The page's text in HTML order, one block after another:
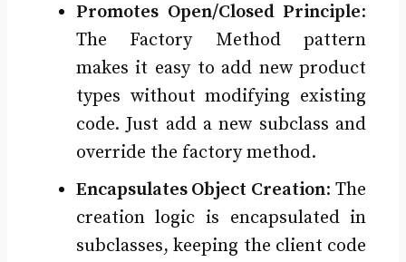
Promotes Open/Closed Principle:
The Factory Method pattern
makes it easy to add new product
types without modifying existing
code. Just add a new subclass and
override the factory method.
Encapsulates Object Creation: The
creation logic is encapsulated in
subclasses, keeping the client code